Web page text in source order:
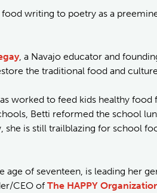
food writing to poetry as a
, a Navajo educator and
the traditional food and
worked to feed kids healthy
Betti reformed the school
she is still trailblazing for school
age of seventeen, is leading her
CEO of The HAPPY